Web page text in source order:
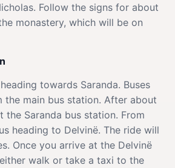
Follow the signs for about
monastery, which will be on
towards Saranda. Buses
the main bus station. After about
Saranda bus station. From
heading to Delvinë. The ride will
Once you arrive at the Delvinë
walk or take a taxi to the